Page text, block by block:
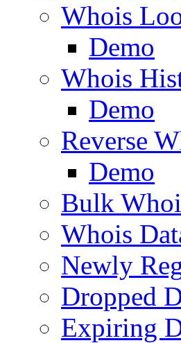
Whois
Demo
Whois
Demo
Reverse
Demo
Bulk
Whois
Newly
Dropped
Expiring